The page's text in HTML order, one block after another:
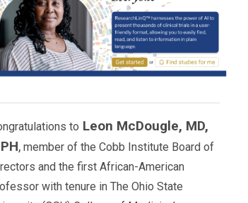
to Leon McDougle, MD,
, member of the Cobb Institute Board of
and the first African-American
with tenure in The Ohio State